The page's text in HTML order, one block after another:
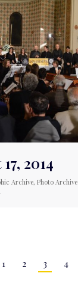
2014
Archive, Photo Archive
1 2 3 4